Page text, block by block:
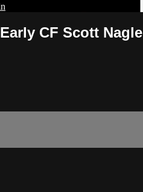
CF Scott Nagle